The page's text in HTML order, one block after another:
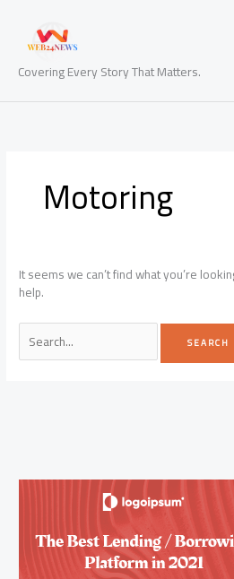
content
Covering Every Story That Matters.
Motoring
It seems we can’t find what you’re
help.
Search
for: